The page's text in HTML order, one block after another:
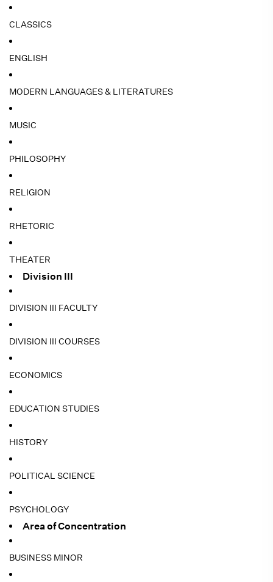
CLASSICS
ENGLISH
MODERN LANGUAGES & LITERATURES
MUSIC
PHILOSOPHY
RELIGION
RHETORIC
THEATER
Division III
DIVISION III FACULTY
DIVISION III COURSES
ECONOMICS
EDUCATION STUDIES
HISTORY
POLITICAL SCIENCE
PSYCHOLOGY
Area of Concentration
BUSINESS MINOR